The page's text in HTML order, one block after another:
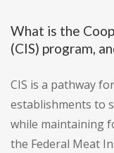
What is the
(CIS) program,
CIS is a pathway
establishments to
while maintaining
the Federal Meat